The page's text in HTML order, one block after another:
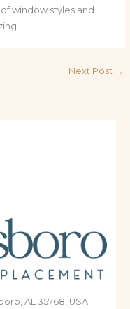
window styles and
Next Post →
AL 35768, USA